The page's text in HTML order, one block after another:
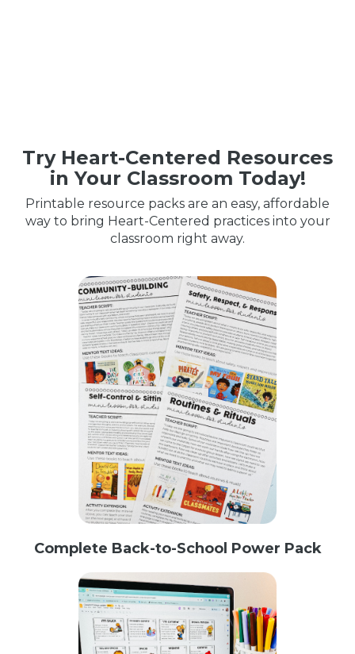
Try Heart-Centered Resources
in Your Classroom Today!
Printable resource packs are an easy, affordable
way to bring Heart-Centered practices into your
classroom right away.
Complete Back-to-School Power Pack